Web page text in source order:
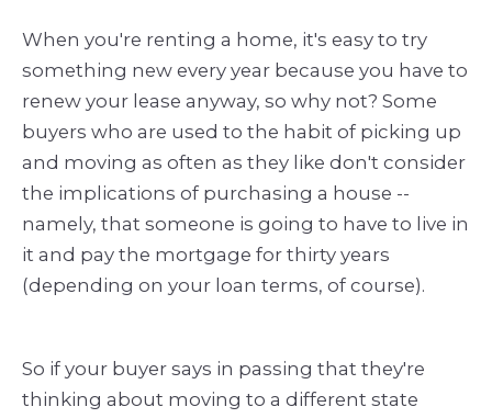
When you're renting a home, it's easy to try
something new every year because you have to
renew your lease anyway, so why not? Some
buyers who are used to the habit of picking up
and moving as often as they like don't consider
the implications of purchasing a house --
namely, that someone is going to have to live in
it and pay the mortgage for thirty years
(depending on your loan terms, of course).
So if your buyer says in passing that they're
thinking about moving to a different state